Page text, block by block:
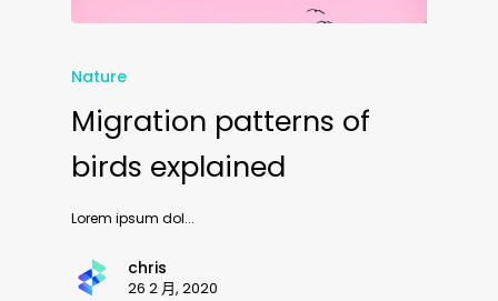
Nature
Migration patterns of
birds explained
Lorem ipsum dol...
chris
26 2 月, 2020